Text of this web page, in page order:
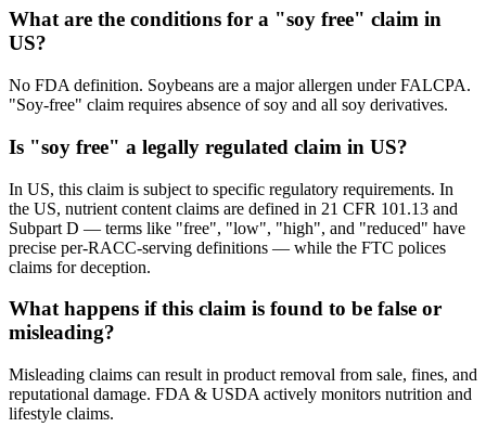
What are the conditions for a "soy free" claim in
US?
No FDA definition. Soybeans are a major allergen under FALCPA.
"Soy-free" claim requires absence of soy and all soy derivatives.
Is "soy free" a legally regulated claim in US?
In US, this claim is subject to specific regulatory requirements. In
the US, nutrient content claims are defined in 21 CFR 101.13 and
Subpart D — terms like "free", "low", "high", and "reduced" have
precise per-RACC-serving definitions — while the FTC polices
claims for deception.
What happens if this claim is found to be false or
misleading?
Misleading claims can result in product removal from sale, fines, and
reputational damage. FDA & USDA actively monitors nutrition and
lifestyle claims.